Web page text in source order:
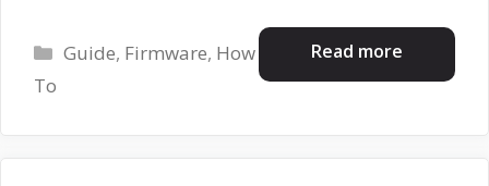
Read more
Categories
Guide, Firmware, How
To